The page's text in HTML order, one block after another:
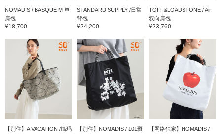
NOMADIS / BASQUE M 单
肩包
¥18,700
STANDARD SUPPLY /日常
背包
¥24,200
TOFF&LOADSTONE / Air
双向肩包
¥23,760
【别住】A VACATION /缟玛
【别住】NOMADIS / 101斑
【网络独家】NOMADIS /